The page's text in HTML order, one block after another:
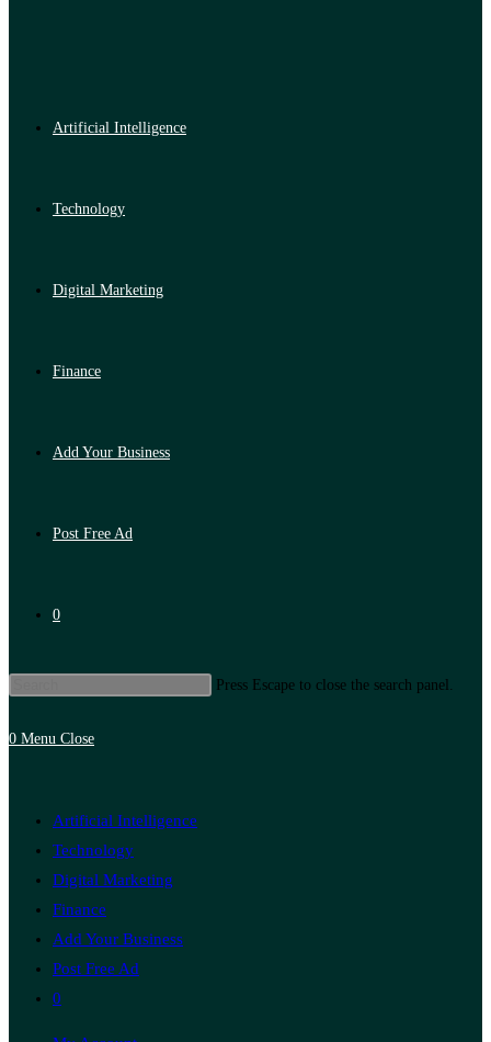
Artificial Intelligence
Technology
Digital Marketing
Finance
Add Your Business
Post Free Ad
0
Press Escape to close the search panel.
0 Menu Close
Artificial Intelligence
Technology
Digital Marketing
Finance
Add Your Business
Post Free Ad
0